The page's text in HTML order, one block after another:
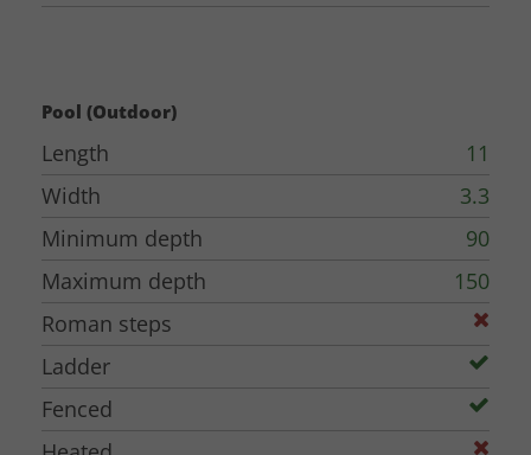
Pool (Outdoor)
Length
11
Width
3.3
Minimum depth
90
Maximum depth
150
Roman steps
Ladder
Fenced